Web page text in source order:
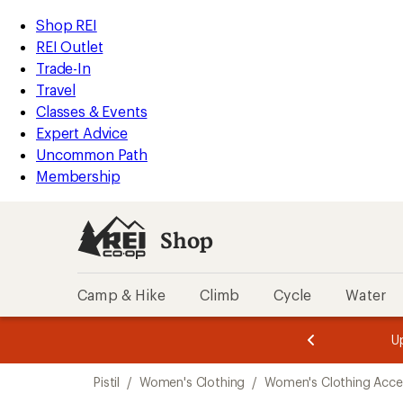
REI
Accessibility
Statement
Skip
to
main
content
Skip
to
Shop
REI
categories
Shop REI
REI Outlet
Trade-In
Travel
Classes & Events
Expert Advice
Uncommon Path
Membership
Shop
Camp & Hike Climb Cycle Water
3.
of
3.
of
3.
Pistil / Women's Clothing / Women's Clothing